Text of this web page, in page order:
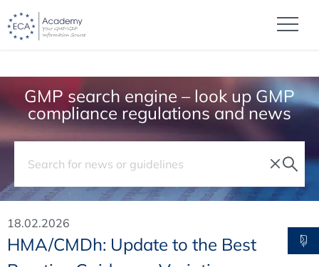
GMP search engine – look up GMP
compliance regulations and news
18.02.2026
HMA/CMDh: Update to the Best